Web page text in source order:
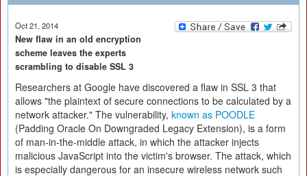
Oct 21, 2014
New flaw in an old encryption
scheme leaves the experts
scrambling to disable SSL 3
Researchers at Google have discovered a flaw in SSL 3 that
allows "the plaintext of secure connections to be calculated by a
network attacker." The vulnerability, known as POODLE
(Padding Oracle On Downgraded Legacy Extension), is a form
of man-in-the-middle attack, in which the attacker injects
malicious JavaScript into the victim's browser. The attack, which
is especially dangerous for an insecure wireless network such